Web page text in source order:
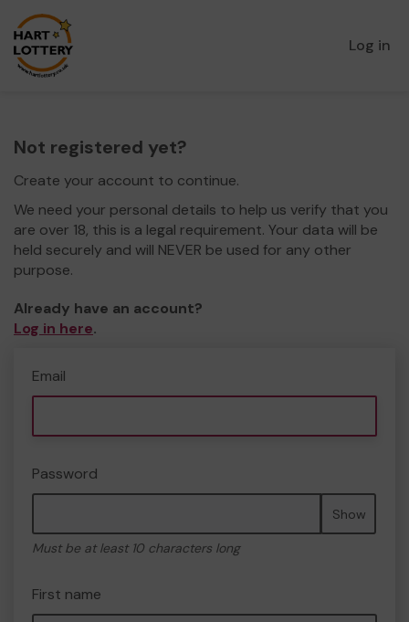
Log in
Not registered yet?
Create your account to continue.
We need your personal details to help us verify that you
are over 18, this is a legal requirement. Your data will be
held securely and will NEVER be used for any other
purpose.
Already have an account?
Log in here.
Email
Password
Show
Must be at least 10 characters long
First name